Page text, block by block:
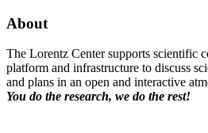
About
The Lorentz Center supports scientific
platform and infrastructure to discuss
and plans in an open and interactive
You do the research, we do the rest!